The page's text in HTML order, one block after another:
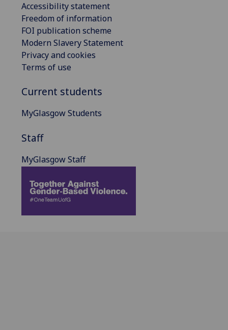
Accessibility statement
Freedom of information
FOI publication scheme
Modern Slavery Statement
Privacy and cookies
Terms of use
Current students
MyGlasgow Students
Staff
MyGlasgow Staff